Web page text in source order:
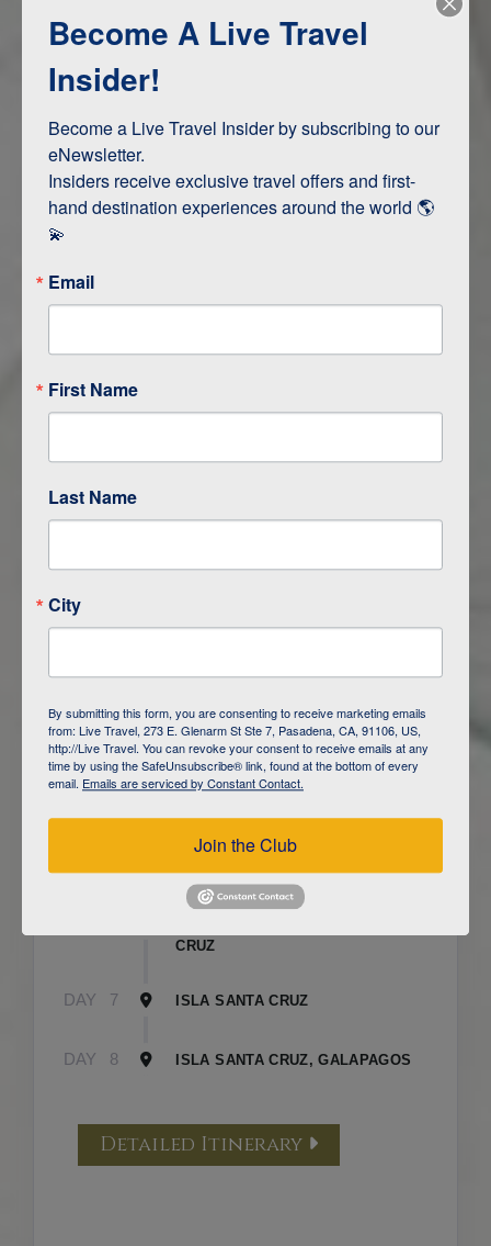
Adventure and Active
ITINERARY MAP
DAY
GALAPAGOS
DAY 3 ISLA FLOREANA / ISLA ISABELA
CRUZ
DAY 7 ISLA SANTA CRUZ
DAY 8 ISLA SANTA CRUZ, GALAPAGOS
Detailed Itinerary
Become A Live Travel
Insider!
Become a Live Travel Insider by subscribing to our
eNewsletter.
Insiders receive exclusive travel offers and first-
hand destination experiences around the world 🌎
💫
Email
First Name
Last Name
City
By submitting this form, you are consenting to receive marketing emails
from: Live Travel, 273 E. Glenarm St Ste 7, Pasadena, CA, 91106, US,
http://Live Travel. You can revoke your consent to receive emails at any
time by using the SafeUnsubscribe® link, found at the bottom of every
email. Emails are serviced by Constant Contact.
Join the Club